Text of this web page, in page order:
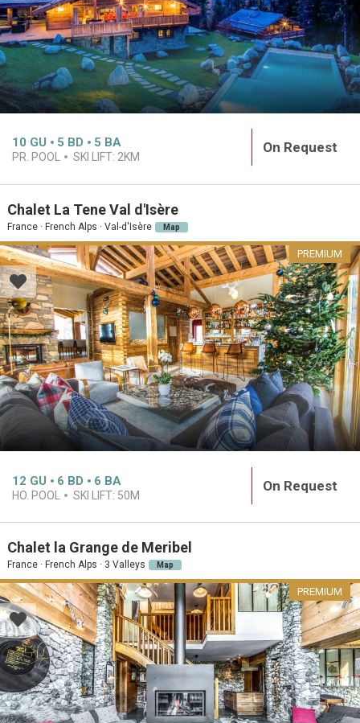
10 GU 5 BD 5 BA
PR. POOL SKI LIFT: 2KM
On Request
Chalet La Tene Val d'Isère
France · French Alps · Val-d'Isère Map
PREMIUM
12 GU 6 BD 6 BA
HO. POOL SKI LIFT: 50M
On Request
Chalet la Grange de Meribel
France · French Alps · 3 Valleys Map
PREMIUM